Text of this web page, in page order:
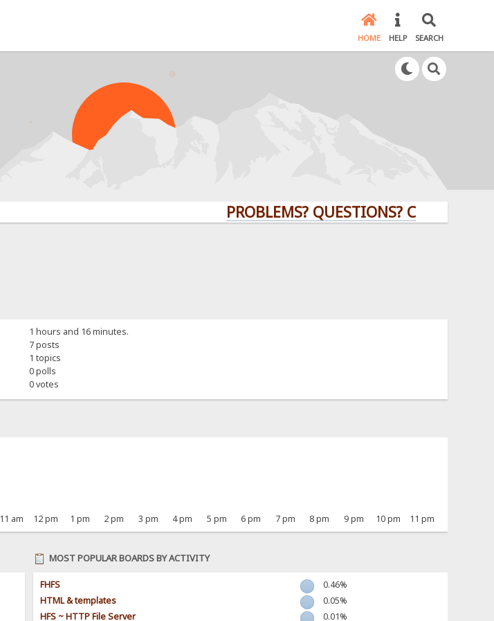
HOME HELP SEARCH
PROBLEMS? QUESTIONS? CLICK HERE!
1 hours and 16 minutes.
7 posts
1 topics
0 polls
0 votes
11 am 12 pm 1 pm 2 pm 3 pm 4 pm 5 pm 6 pm 7 pm 8 pm 9 pm 10 pm 11 pm
MOST POPULAR BOARDS BY ACTIVITY
FHFS
0.46%
HTML & templates
0.05%
HFS ~ HTTP File Server
0.01%